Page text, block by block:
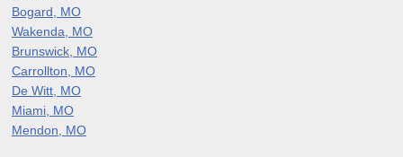
Bogard, MO
Wakenda, MO
Brunswick, MO
Carrollton, MO
De Witt, MO
Miami, MO
Mendon, MO